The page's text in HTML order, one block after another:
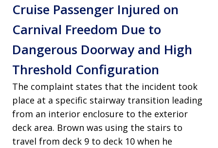
Cruise Passenger Injured on
Carnival Freedom Due to
Dangerous Doorway and High
Threshold Configuration
The complaint states that the incident took
place at a specific stairway transition leading
from an interior enclosure to the exterior
deck area. Brown was using the stairs to
travel from deck 9 to deck 10 when he